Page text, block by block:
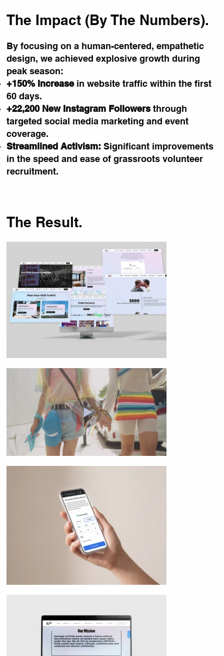
The Impact (By The Numbers).
By focusing on a human-centered, empathetic
design, we achieved explosive growth during
peak season:
+150% Increasein website traffic within the first
60 days.
+22,200 New Instagram Followers through
targeted social media marketing and event
coverage.
Streamlined Activism: Significant improvements
in the speed and ease of grassroots volunteer
recruitment.
The Result.